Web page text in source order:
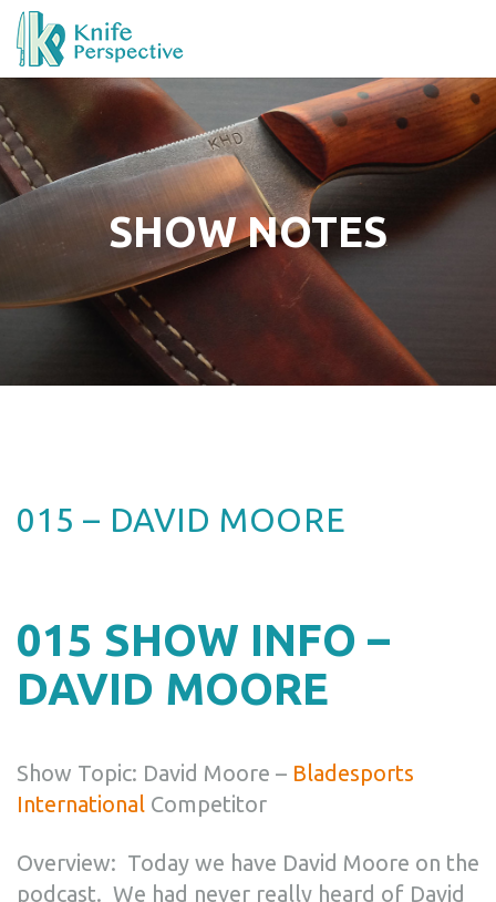
SHOW NOTES
015 – DAVID MOORE
015 SHOW INFO –
DAVID MOORE
Show Topic: David Moore – Bladesports
International Competitor
Overview: Today we have David Moore on the
podcast. We had never really heard of David